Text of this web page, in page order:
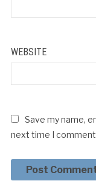
WEBSITE
Save my name,
next time I